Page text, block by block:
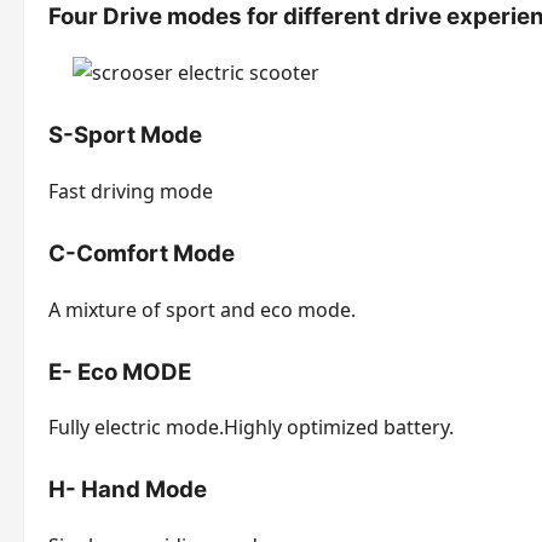
Four Drive modes for different drive
S-Sport Mode
Fast driving mode
C-Comfort Mode
A mixture of sport and eco mode.
E- Eco MODE
Fully electric mode.Highly optimized battery.
H- Hand Mode